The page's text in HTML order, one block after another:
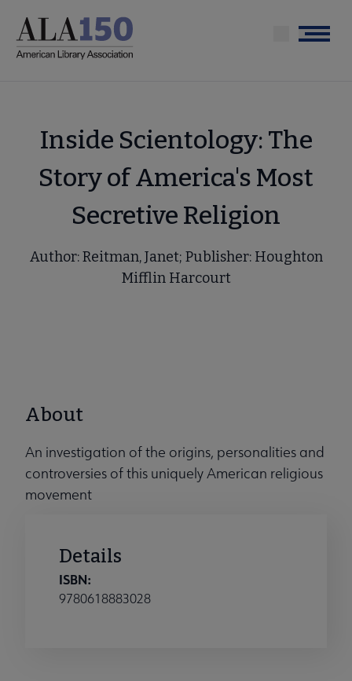
main
Menu
Inside Scientology: The
Story of America's Most
Secretive Religion
Author: Reitman, Janet; Publisher: Houghton
Mifflin Harcourt
About
An investigation of the origins, personalities and
controversies of this uniquely American religious
movement
Details
ISBN:
9780618883028